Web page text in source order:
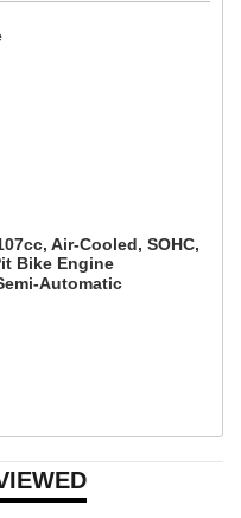
Air-Cooled, SOHC,
Bike Engine
Automatic